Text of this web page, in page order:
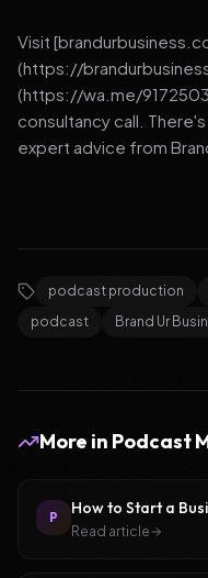
Visit
(https://
(https://wa.me/
consultancy call.
expert advice from
podcast production
podcast
Brand Ur
More in Podcast
P How to Start a
Read article